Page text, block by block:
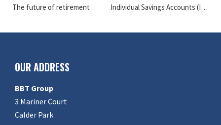
The future of retirement Individual Savings Accounts (ISAs)
OUR ADDRESS
BBT Group
3 Mariner Court
Calder Park